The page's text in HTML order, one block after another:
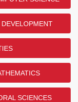
SCIENCES